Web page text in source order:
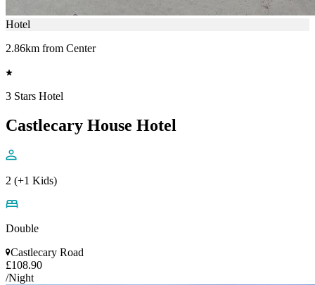
Hotel
2.86km from Center
3 Stars Hotel
Castlecary House Hotel
2 (+1 Kids)
Double
Castlecary Road
£108.90
/Night